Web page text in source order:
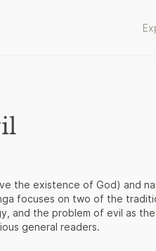
the existence of God) and
focuses on two of the
and the problem of evil as
general readers.